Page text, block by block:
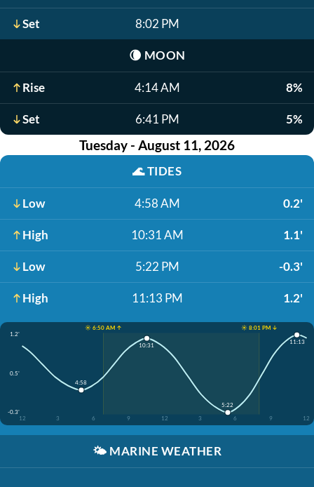
Set 8:02 PM
🌘 MOON
Rise 4:14 AM 8%
Set 6:41 PM 5%
Tuesday - August 11, 2026
🌊TIDES
Low 4:58 AM 0.2'
High 10:31 AM 1.1'
Low 5:22 PM -0.3'
High 11:13 PM 1.2'
☀️ 6:50 AM ↑
☀️ 8:01 PM ↓
1.2'
0.5'
-0.3'
12
3 6 9 12 3 6 9 12
4:58
10:31
5:22
11:13
🌤️ MARINE WEATHER